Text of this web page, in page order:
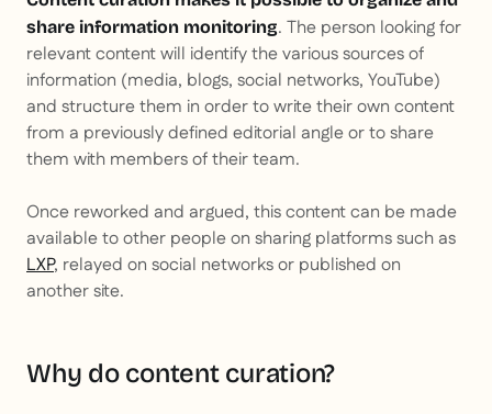
share information monitoring. The person looking for
relevant content will identify the various sources of
information (media, blogs, social networks, YouTube)
and structure them in order to write their own content
from a previously defined editorial angle or to share
them with members of their team.
Once reworked and argued, this content can be made
available to other people on sharing platforms such as
LXP, relayed on social networks or published on
another site.
Why do content curation?